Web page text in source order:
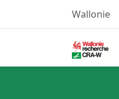
Wallonie